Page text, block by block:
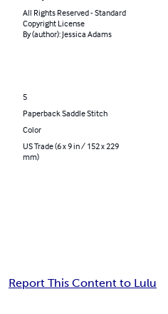
All Rights Reserved - Standard
Copyright License
By (author): Jessica Adams
5
Paperback Saddle Stitch
Color
US Trade (6 x 9 in / 152 x 229
mm)
Report This Content to Lulu